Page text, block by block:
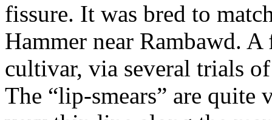
fissure. It was bred to
Hammer near Rambawd.
cultivar, via several trials
The “lip-smears” are quite